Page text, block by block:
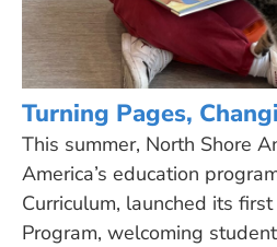
Turning Pages,
This summer, North Shore
America’s education
Curriculum, launched its
Program, welcoming